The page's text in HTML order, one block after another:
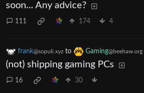
soon... Any advice?
111 174 4
frank@sopuli.xyz to Gaming@beehaw.org
(not) shipping gaming PCs
16 30